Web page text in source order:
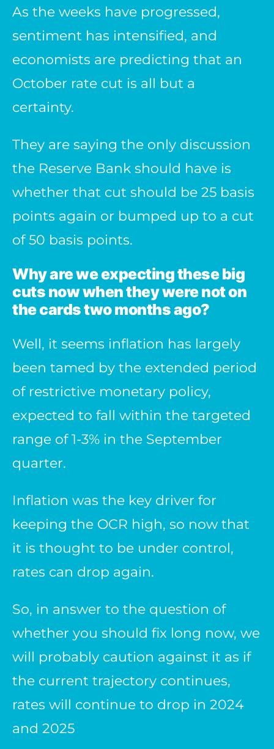
As the weeks have progressed,
sentiment has intensified, and
economists are predicting that an
October rate cut is all but a
certainty.
They are saying the only discussion
the Reserve Bank should have is
whether that cut should be 25 basis
points again or bumped up to a cut
of 50 basis points.
Why are we expecting these big
cuts now when they were not on
the cards two months ago?
Well, it seems inflation has largely
been tamed by the extended period
of restrictive monetary policy,
expected to fall within the targeted
range of 1-3% in the September
quarter.
Inflation was the key driver for
keeping the OCR high, so now that
it is thought to be under control,
rates can drop again.
So, in answer to the question of
whether you should fix long now, we
will probably caution against it as if
the current trajectory continues,
rates will continue to drop in 2024
and 2025